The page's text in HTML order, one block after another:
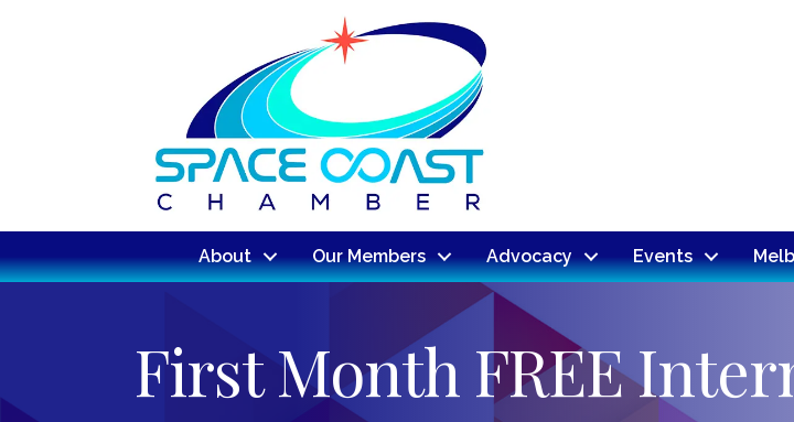
About Our Members Advocacy Events
First Month FREE